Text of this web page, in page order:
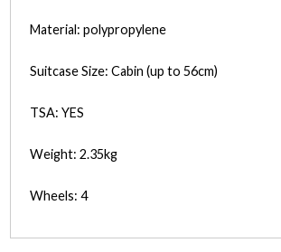
Material: polypropylene
Suitcase Size: Cabin (up to 56cm)
TSA: YES
Weight: 2.35kg
Wheels: 4